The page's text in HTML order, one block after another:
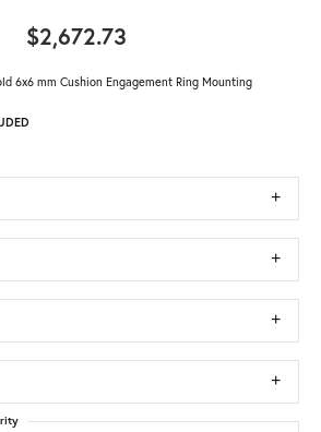
$2,672.73
6x6 mm Cushion Engagement Ring Mounting